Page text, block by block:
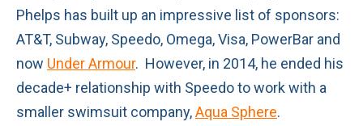
Phelps has built up an impressive list of sponsors:
AT&T, Subway, Speedo, Omega, Visa, PowerBar and
now Under Armour. However, in 2014, he ended his
decade+ relationship with Speedo to work with a
smaller swimsuit company,Aqua Sphere.